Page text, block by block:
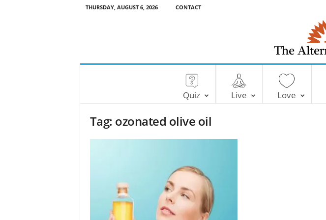
THURSDAY, AUGUST 6, 2026 CONTACT
Quiz Live Love
Tag: ozonated olive oil